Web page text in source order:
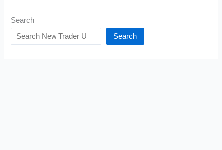
Search
Search